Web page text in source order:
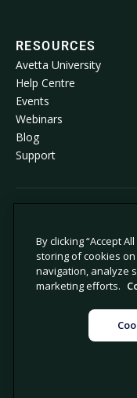
RESOURCES
Avetta University
Help Centre
Events
Webinars
Blog
Support
Privacy policy
Privacy collection notice
By clicking “Accept
storing of cookies
navigation, analyze
marketing efforts.